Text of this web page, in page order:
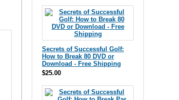
Secrets of Successful Golf:
How to Break 80 DVD or
Download - Free Shipping
$25.00